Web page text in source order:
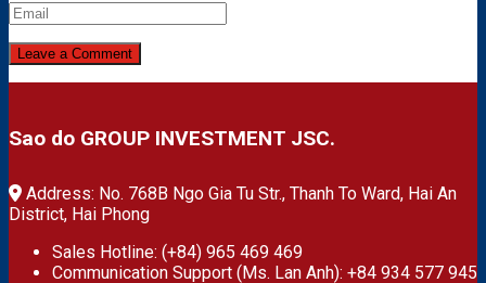
Sao do GROUP INVESTMENT JSC.
Address: No. 768B Ngo Gia Tu Str., Thanh To Ward, Hai An
District, Hai Phong
Sales Hotline: (+84) 965 469 469
Communication Support (Ms. Lan Anh): +84 934 577 945